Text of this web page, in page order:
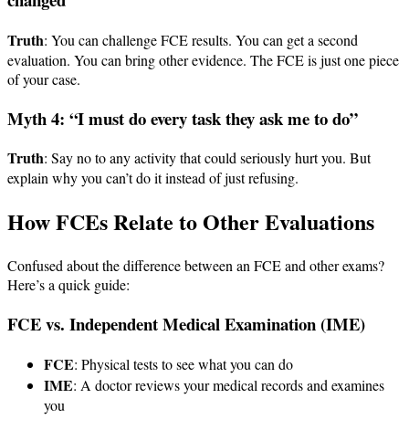
Truth: You can challenge FCE results. You can get a second
evaluation. You can bring other evidence. The FCE is just one piece
of your case.
Myth 4: “I must do every task they ask me to do”
Truth: Say no to any activity that could seriously hurt you. But
explain why you can’t do it instead of just refusing.
How FCEs Relate to Other Evaluations
Confused about the difference between an FCE and other exams?
Here’s a quick guide:
FCE vs. Independent Medical Examination (IME)
FCE: Physical tests to see what you can do
IME: A doctor reviews your medical records and examines
you